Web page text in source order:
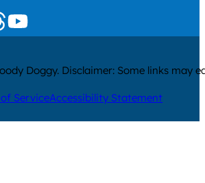
on Twitter
out on Bluesky
us out on Instagram
Check us out on Threads
Check us out on Youtube
Doggy. Disclaimer: Some links may
ServiceAccessibility Statement